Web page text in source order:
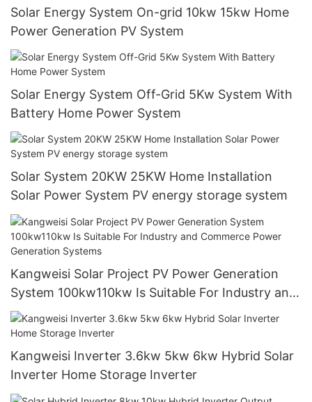
Solar Energy System On-grid 10kw 15kw Home
Power Generation PV System
Solar Energy System Off-Grid 5Kw System With
Battery Home Power System
Solar System 20KW 25KW Home Installation
Solar Power System PV energy storage system
Kangweisi Solar Project PV Power Generation
System 100kw110kw Is Suitable For Industry and
Commerce Power Generation Systems
Kangweisi Inverter 3.6kw 5kw 6kw Hybrid Solar
Inverter Home Storage Inverter